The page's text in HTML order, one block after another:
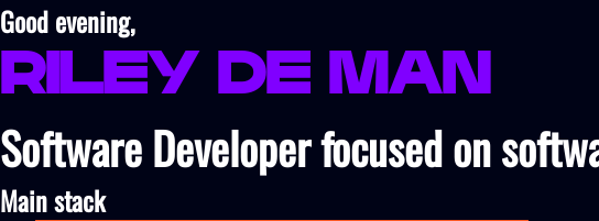
Good evening,
Riley de Man
Software Developer focused on
Main stack